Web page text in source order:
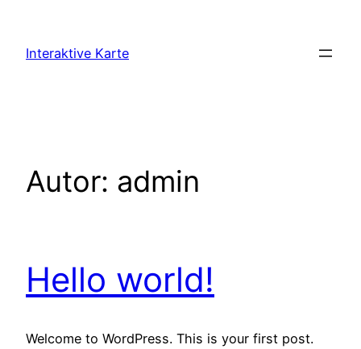
springen
Interaktive Karte
Autor: admin
Hello world!
Welcome to WordPress. This is your first post.